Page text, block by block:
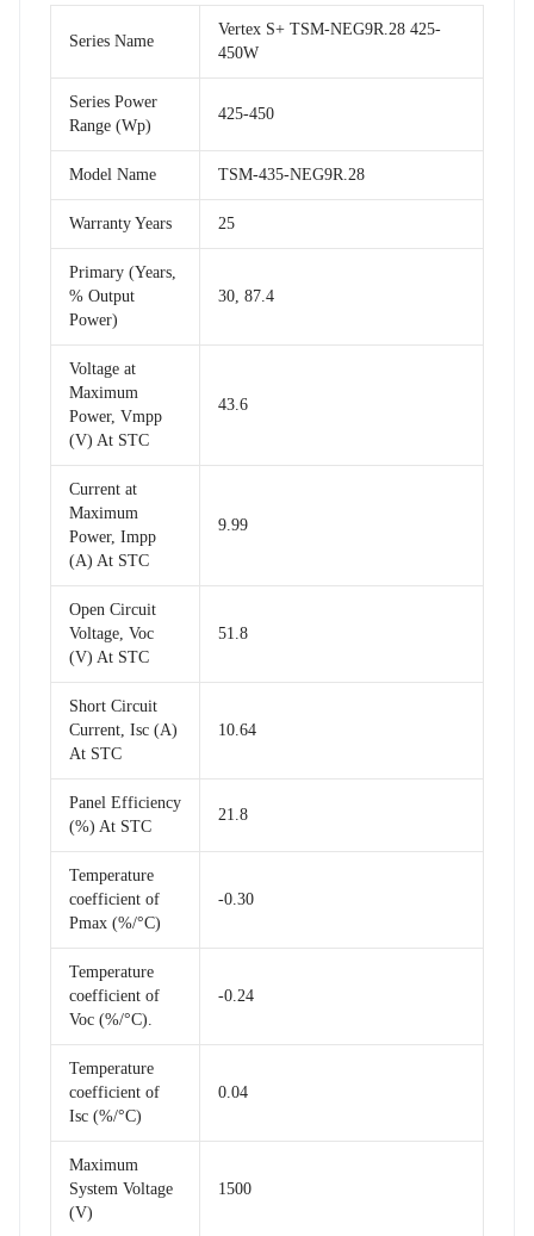
Series Name
Vertex S+ TSM-NEG9R.28 425-
450W
Series Power
Range (Wp)
425-450
Model Name TSM-435-NEG9R.28
Warranty Years 25
Primary (Years,
% Output
Power)
30, 87.4
Voltage at
Maximum
Power, Vmpp
(V) At STC
43.6
Current at
Maximum
Power, Impp
(A) At STC
9.99
Open Circuit
Voltage, Voc
(V) At STC
51.8
Short Circuit
Current, Isc (A)
At STC
10.64
Panel Efficiency
(%) At STC
21.8
Temperature
coefficient of
Pmax (%/°C)
-0.30
Temperature
coefficient of
Voc (%/°C).
-0.24
Temperature
coefficient of
Isc (%/°C)
0.04
Maximum
System Voltage
(V)
1500